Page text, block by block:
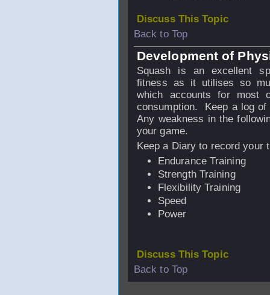
Discuss This Topic
Back to Top
Development of
Squash is an excellent
fitness as it utilises so
which accounts for most
consumption. Keep a log
Any weakness in the
your game.
Keep a Diary to record your
Endurance Training
Strength Training
Flexibility Training
Speed
Power
Discuss This Topic
Back to Top